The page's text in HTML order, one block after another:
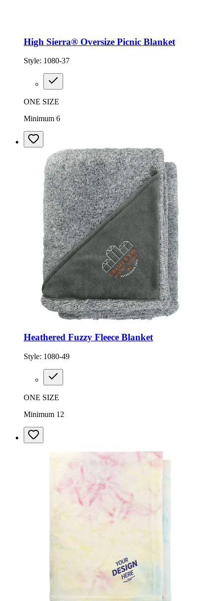
High Sierra® Oversize Picnic Blanket
Style: 1080-37
ONE SIZE
Minimum 6
Heathered Fuzzy Fleece Blanket
Style: 1080-49
ONE SIZE
Minimum 12